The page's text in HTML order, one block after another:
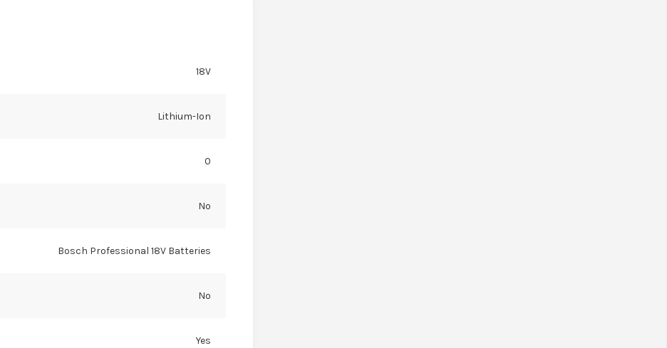
18V
Lithium-Ion
0
No
Bosch Professional 18V Batteries
No
Yes